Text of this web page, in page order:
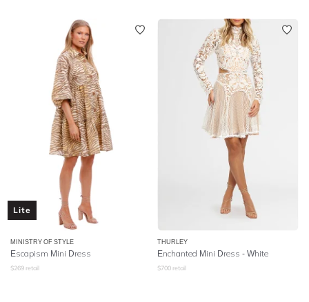
Lite
MINISTRY OF STYLE
Escapism Mini Dress
$269 retail
THURLEY
Enchanted Mini Dress - White
$700 retail